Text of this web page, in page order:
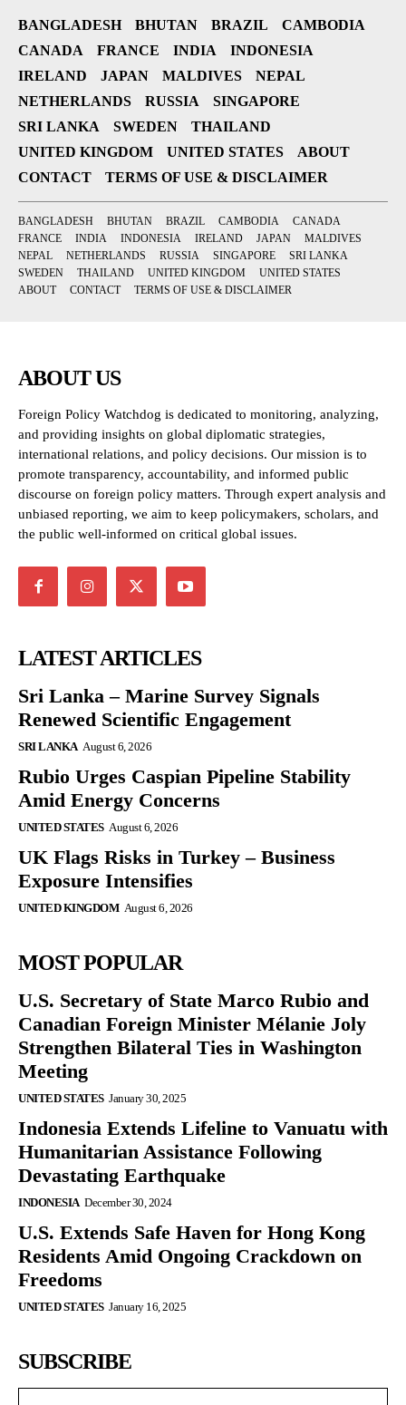
BANGLADESH BHUTAN BRAZIL
CAMBODIA
CANADA
FRANCE INDIA
INDONESIA
IRELAND
JAPAN MALDIVES
NEPAL
NETHERLANDS
RUSSIA
SINGAPORE
SRI LANKA
SWEDEN
THAILAND
UNITED KINGDOM
UNITED STATES
ABOUT
CONTACT
TERMS OF USE & DISCLAIMER
BANGLADESH BHUTAN BRAZIL CAMBODIA
CANADA
FRANCE
INDIA INDONESIA IRELAND JAPAN
MALDIVES
NEPAL
NETHERLANDS RUSSIA SINGAPORE
SRI LANKA
SWEDEN
THAILAND UNITED KINGDOM
UNITED STATES
ABOUT
CONTACT TERMS OF USE & DISCLAIMER
ABOUT US
Foreign Policy Watchdog is dedicated to monitoring, analyzing,
and providing insights on global diplomatic strategies,
international relations, and policy decisions. Our mission is to
promote transparency, accountability, and informed public
discourse on foreign policy matters. Through expert analysis and
unbiased reporting, we aim to keep policymakers, scholars, and
the public well-informed on critical global issues.
LATEST ARTICLES
Sri Lanka – Marine Survey Signals
Renewed Scientific Engagement
SRI LANKA August 6, 2026
Rubio Urges Caspian Pipeline Stability
Amid Energy Concerns
UNITED STATES August 6, 2026
UK Flags Risks in Turkey – Business
Exposure Intensifies
UNITED KINGDOM August 6, 2026
MOST POPULAR
U.S. Secretary of State Marco Rubio and
Canadian Foreign Minister Mélanie Joly
Strengthen Bilateral Ties in Washington
Meeting
UNITED STATES January 30, 2025
Indonesia Extends Lifeline to Vanuatu with
Humanitarian Assistance Following
Devastating Earthquake
INDONESIA December 30, 2024
U.S. Extends Safe Haven for Hong Kong
Residents Amid Ongoing Crackdown on
Freedoms
UNITED STATES January 16, 2025
SUBSCRIBE